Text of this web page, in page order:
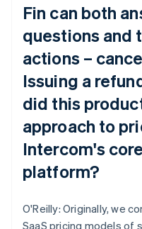
Fin can both
questions and
actions –
Issuing a
did this
approach to
Intercom's
platform?
O'Reilly: Originally, we
SaaS pricing models of